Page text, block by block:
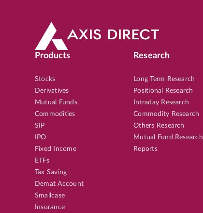
Products
Stocks
Derivatives
Mutual Funds
Commodities
SIP
IPO
Fixed Income
ETFs
Tax Saving
Demat Account
Smallcase
Insurance
Research
Long Term Research
Positional Research
Intraday Research
Commodity Research
Others Research
Mutual Fund Research
Reports